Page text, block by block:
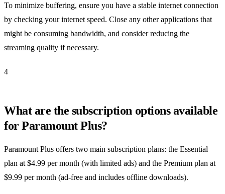
To minimize buffering, ensure you have a stable internet connection
by checking your internet speed. Close any other applications that
might be consuming bandwidth, and consider reducing the
streaming quality if necessary.
4
What are the subscription options available
for Paramount Plus?
Paramount Plus offers two main subscription plans: the Essential
plan at $4.99 per month (with limited ads) and the Premium plan at
$9.99 per month (ad-free and includes offline downloads).